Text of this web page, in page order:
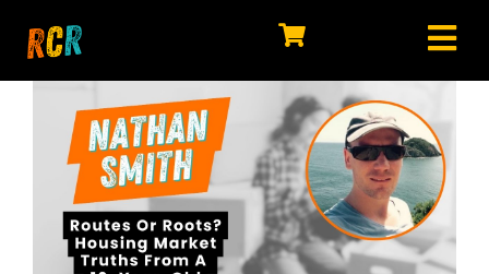
HOME
EXPLORE
WATCH
MY LIBRARY